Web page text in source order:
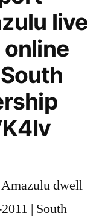
live
dwell
| South